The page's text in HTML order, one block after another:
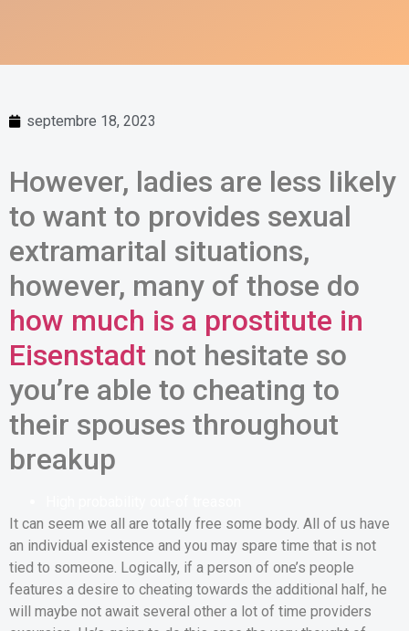
septembre 18, 2023
However, ladies are less likely
to want to provides sexual
extramarital situations,
however, many of those do
how much is a prostitute in
Eisenstadt not hesitate so
you’re able to cheating to
their spouses throughout
breakup
It can seem we all are totally free some body. All of us have
an individual existence and you may spare time that is not
tied to someone. Logically, if a person of one’s people
features a desire to cheating towards the additional half, he
will maybe not await several other a lot of time providers